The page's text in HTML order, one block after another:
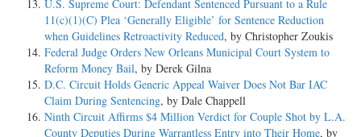
U.S. Supreme Court: Defendant Sentenced Pursuant to a Rule
11(c)(1)(C) Plea ‘Generally Eligible’ for Sentence Reduction
when Guidelines Retroactivity Reduced, by Christopher Zoukis
Federal Judge Orders New Orleans Municipal Court System to
Reform Money Bail, by Derek Gilna
D.C. Circuit Holds Generic Appeal Waiver Does Not Bar IAC
Claim During Sentencing, by Dale Chappell
Ninth Circuit Affirms $4 Million Verdict for Couple Shot by L.A.
County Deputies During Warrantless Entry into Their Home, by